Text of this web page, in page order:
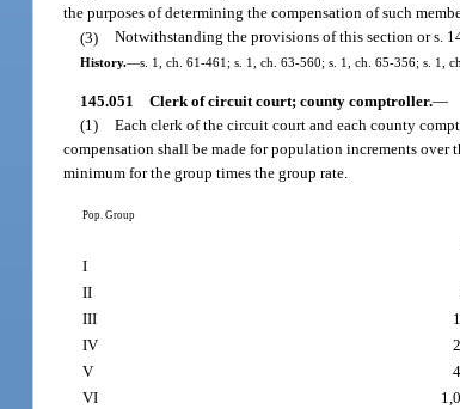
the purposes of determining the compensation of such
(3) Notwithstanding the provisions of this section or s.
History.—s. 1, ch. 61-461; s. 1, ch. 63-560; s. 1, ch. 65-356; s. 1,
145.051 Clerk of circuit court; county comptroller.—
(1) Each clerk of the circuit court and each county
compensation shall be made for population increments
minimum for the group times the group rate.
Pop. Group
I
II
III
IV
V
VI